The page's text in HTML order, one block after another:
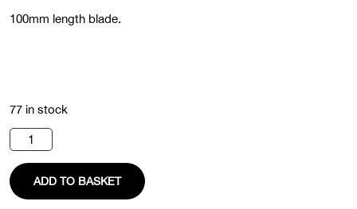
100mm length blade.
77 in stock
Jigsaw
Blade
(Pack
of
5)
quantity
ADD TO BASKET